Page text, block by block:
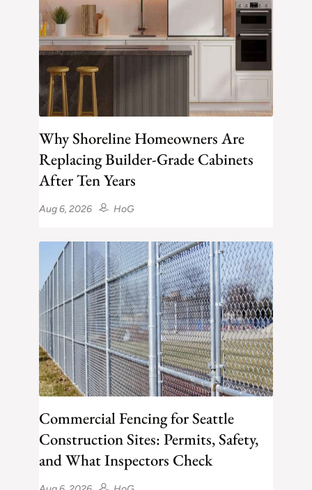
Why Shoreline Homeowners Are
Replacing Builder-Grade Cabinets
After Ten Years
HoG
Aug 6, 2026
Commercial Fencing for Seattle
Construction Sites: Permits, Safety,
and What Inspectors Check